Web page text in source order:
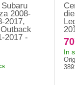
2008-
2017,
2017 -
In